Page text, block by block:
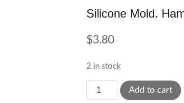
Silicone Mold.
$3.80
2 in stock
Silicone
Mold.
Add to cart